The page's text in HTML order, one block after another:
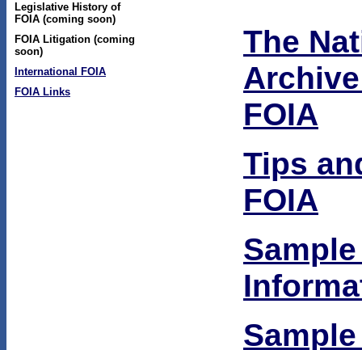
Legislative History of
FOIA (coming soon)
FOIA Litigation (coming
soon)
International FOIA
FOIA Links
The
FOIA
Tips
FOIA